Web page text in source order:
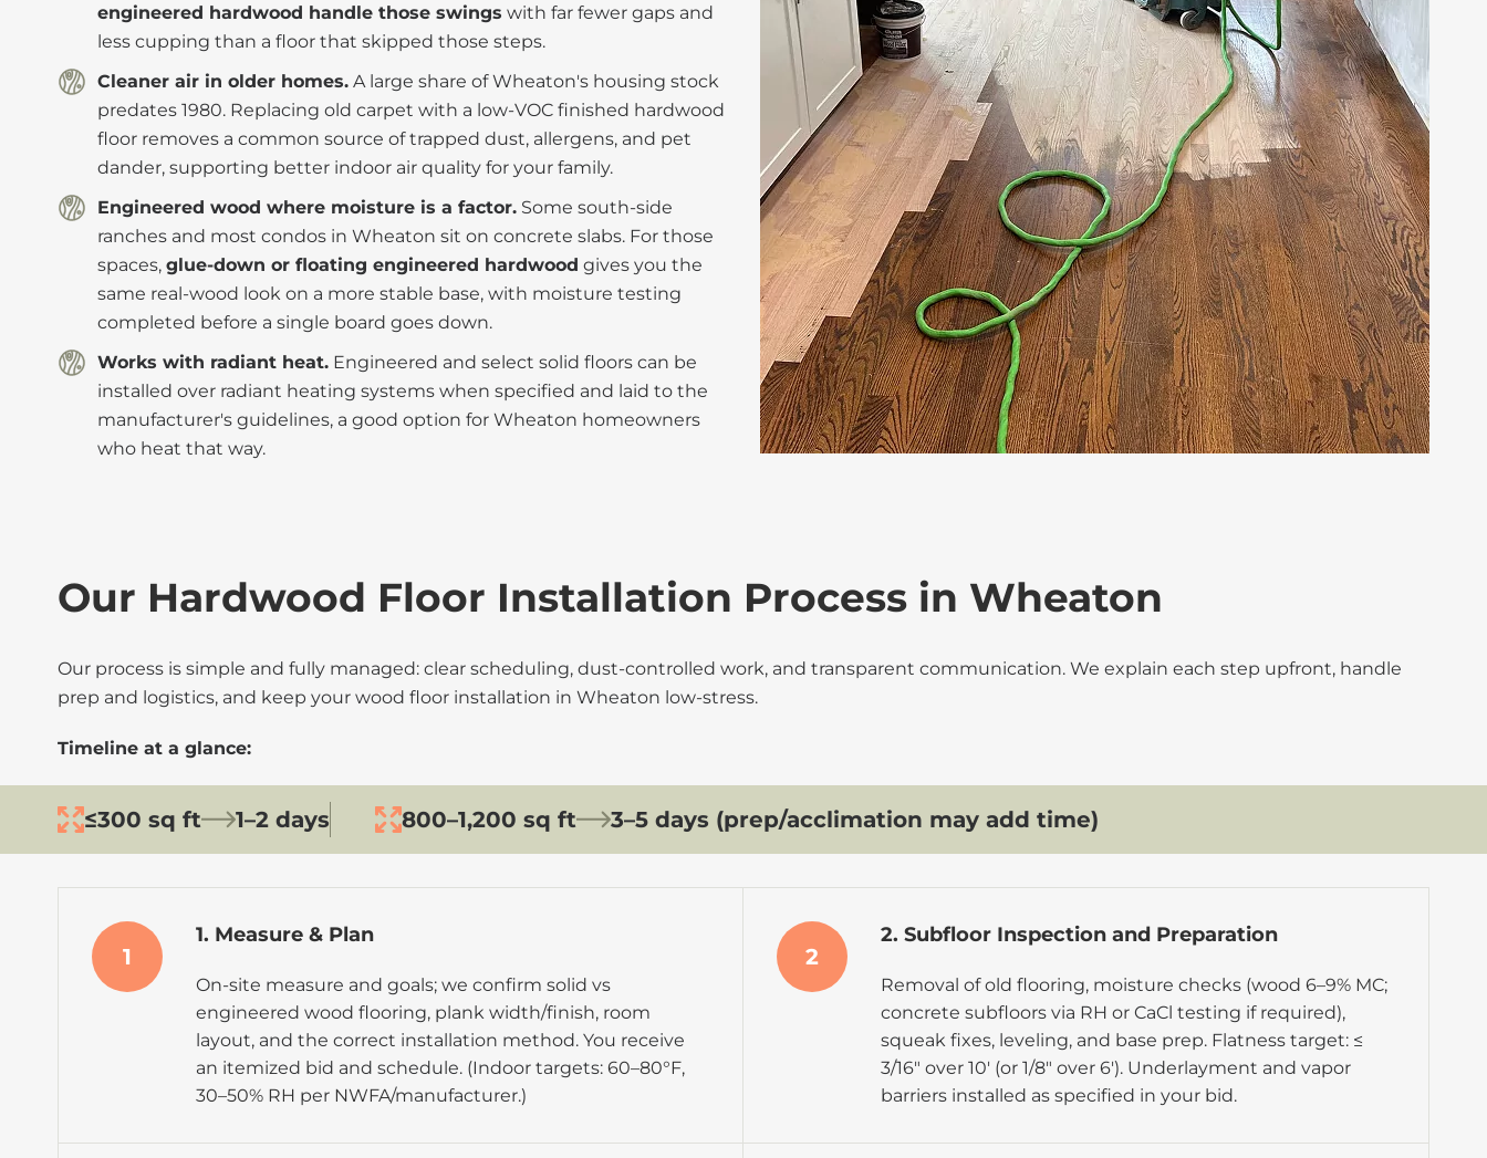
engineered hardwood handle those swings with far fewer gaps and
less cupping than a floor that skipped those steps.
Cleaner air in older homes. A large share of Wheaton's housing stock
predates 1980. Replacing old carpet with a low-VOC finished hardwood
floor removes a common source of trapped dust, allergens, and pet
dander, supporting better indoor air quality for your family.
Engineered wood where moisture is a factor. Some south-side
ranches and most condos in Wheaton sit on concrete slabs. For those
spaces, glue-down or floating engineered hardwood gives you the
same real-wood look on a more stable base, with moisture testing
completed before a single board goes down.
Works with radiant heat. Engineered and select solid floors can be
installed over radiant heating systems when specified and laid to the
manufacturer's guidelines, a good option for Wheaton homeowners
who heat that way.
Our Hardwood Floor Installation Process in Wheaton
Our process is simple and fully managed: clear scheduling, dust-controlled work, and transparent communication. We explain each step upfront, handle
prep and logistics, and keep your wood floor installation in Wheaton low-stress.
Timeline at a glance:
≤300 sq ft 1–2 days 800–1,200 sq ft 3–5 days (prep/acclimation may add time)
1
1. Measure & Plan
On-site measure and goals; we confirm solid vs
engineered wood flooring, plank width/finish, room
layout, and the correct installation method. You receive
an itemized bid and schedule. (Indoor targets: 60–80°F,
30–50% RH per NWFA/manufacturer.)
2
2. Subfloor Inspection and Preparation
Removal of old flooring, moisture checks (wood 6–9% MC;
concrete subfloors via RH or CaCl testing if required),
squeak fixes, leveling, and base prep. Flatness target: ≤
3/16″ over 10′ (or 1/8″ over 6′). Underlayment and vapor
barriers installed as specified in your bid.